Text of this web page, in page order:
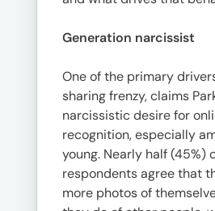
Generation narcissist
One of the primary
sharing frenzy, claims
narcissistic desire for
recognition, especially
young. Nearly half (45%)
respondents agree that
more photos of